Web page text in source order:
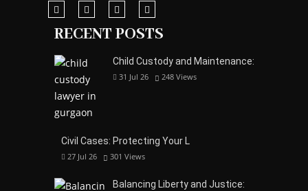
RECENT POSTS
Child Custody and Maintenance:
31 Jul 26 248 Views
Civil Cases: Protecting Your L
27 Jul 26 301 Views
Balancing Liberty and Justice: